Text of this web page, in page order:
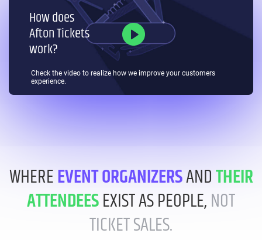
How does
Afton Tickets
work?
Check the video to realize how we improve your customers
experience.
WHEREEVENT ORGANIZERSANDTHEIR
ATTENDEESEXIST AS PEOPLE,NOT
TICKET SALES.